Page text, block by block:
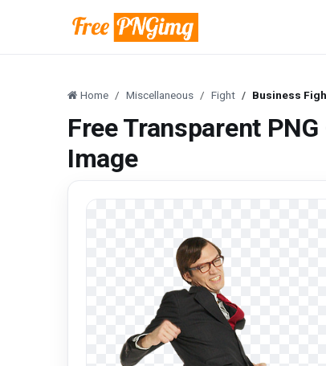
Home Miscellaneous Fight Business
Free Transparent
Image